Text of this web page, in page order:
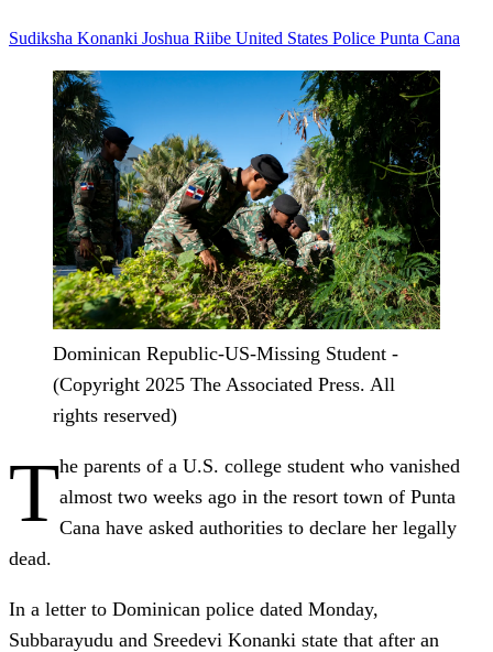
Sudiksha Konanki Joshua Riibe United States Police Punta Cana
Dominican Republic-US-Missing Student -
(Copyright 2025 The Associated Press. All
rights reserved)
The parents of a U.S. college student who vanished
almost two weeks ago in the resort town of Punta
Cana have asked authorities to declare her legally
dead.
In a letter to Dominican police dated Monday,
Subbarayudu and Sreedevi Konanki state that after an